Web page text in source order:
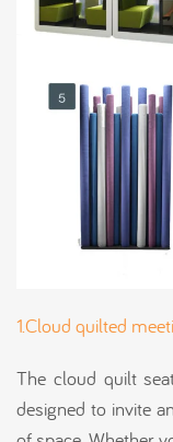
1.Cloud quilted
The cloud quilt
designed to invite